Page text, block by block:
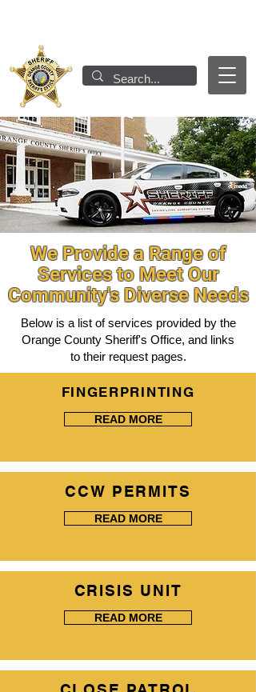
We Provide a Range of
Services to Meet Our
Community's Diverse Needs
Below is a list of services provided by the
Orange County Sheriff's Office, and links
to their request pages.
FINGERPRINTING
READ MORE
CCW PERMITS
READ MORE
CRISIS UNIT
READ MORE